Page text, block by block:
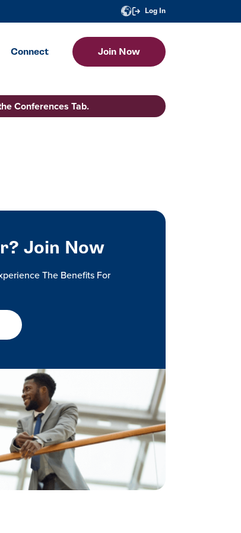
Log In
Connect Join Now
Conferences Tab.
Join Now
The Benefits For